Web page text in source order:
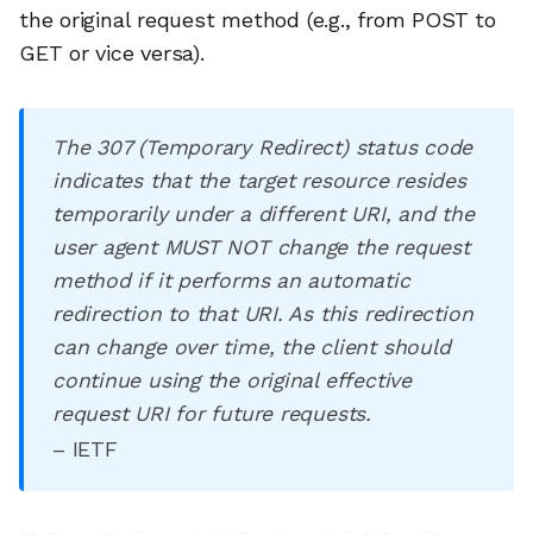
the original request method (e.g., from POST to
GET or vice versa).
The 307 (Temporary Redirect) status code
indicates that the target resource resides
temporarily under a different URI, and the
user agent MUST NOT change the request
method if it performs an automatic
redirection to that URI. As this redirection
can change over time, the client should
continue using the original effective
request URI for future requests.
– IETF